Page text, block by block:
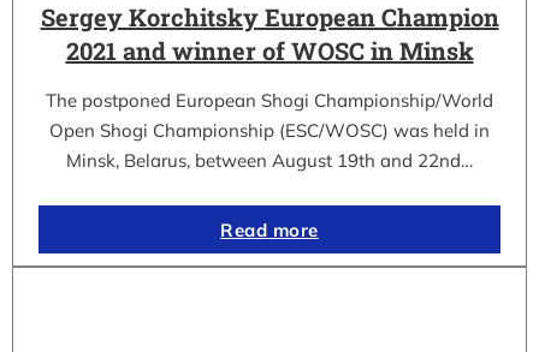
Sergey Korchitsky European Champion
2021 and winner of WOSC in Minsk
The postponed European Shogi Championship/World
Open Shogi Championship (ESC/WOSC) was held in
Minsk, Belarus, between August 19th and 22nd…
Read more